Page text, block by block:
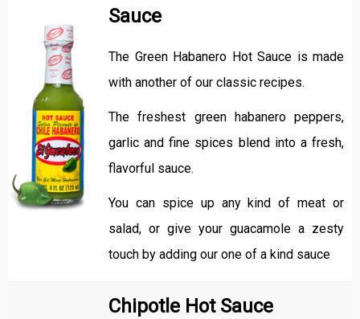
Sauce
The Green Habanero Hot Sauce is made
with another of our classic recipes.
The freshest green habanero peppers,
garlic and fine spices blend into a fresh,
flavorful sauce.
You can spice up any kind of meat or
salad, or give your guacamole a zesty
touch by adding our one of a kind sauce
Chipotle Hot Sauce